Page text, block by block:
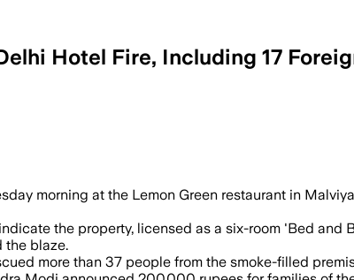
Hotel Fire, Including 17
were rescued as
morning at the Lemon Green restaurant in
the property, licensed as a six-room 'Bed
the blaze.
more than 37 people from the smoke-filled